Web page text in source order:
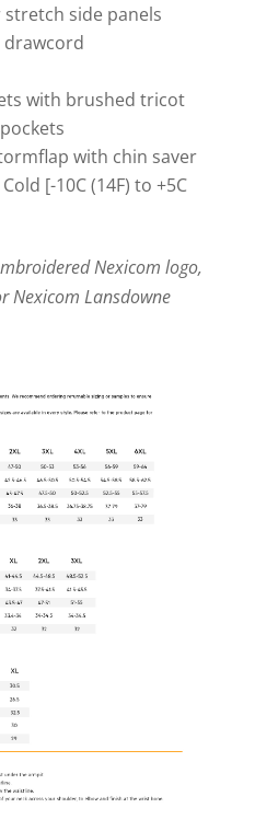
side panels
with brushed tricot
with chin saver
[-10C (14F) to +5C
Nexicom logo,
Nexicom Lansdowne